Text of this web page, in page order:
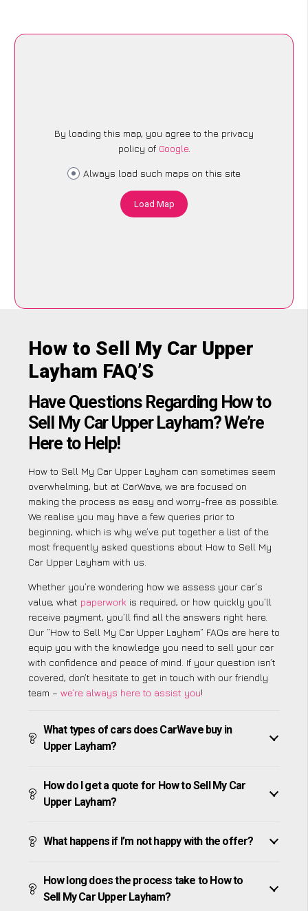
By loading this map, you agree to the privacy
policy of Google.
Always load such maps on this site
Load Map
How to Sell My Car Upper
Layham FAQ’S
Have Questions Regarding How to
Sell My Car Upper Layham? We’re
Here to Help!
How to Sell My Car Upper Layham can sometimes seem
overwhelming, but at CarWave, we are focused on
making the process as easy and worry-free as possible.
We realise you may have a few queries prior to
beginning, which is why we’ve put together a list of the
most frequently asked questions about How to Sell My
Car Upper Layham with us.
Whether you’re wondering how we assess your car’s
value, what paperwork is required, or how quickly you’ll
receive payment, you’ll find all the answers right here.
Our “How to Sell My Car Upper Layham” FAQs are here to
equip you with the knowledge you need to sell your car
with confidence and peace of mind. If your question isn’t
covered, don’t hesitate to get in touch with our friendly
team – we’re always here to assist you!
What types of cars does CarWave buy in
Upper Layham?
How do I get a quote for How to Sell My Car
Upper Layham?
What happens if I’m not happy with the offer?
How long does the process take to How to
Sell My Car Upper Layham?